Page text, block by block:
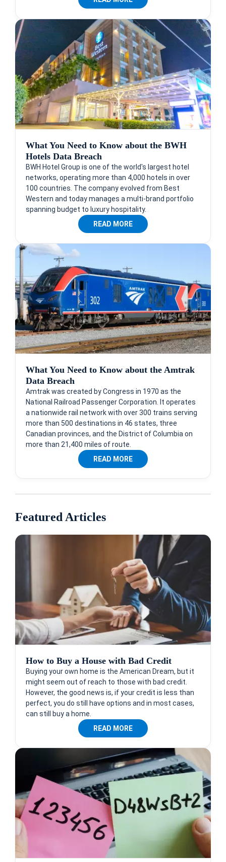
What You Need to Know about the BWH
Hotels Data Breach
BWH Hotel Group is one of the world's largest hotel
networks, operating more than 4,000 hotels in over
100 countries. The company evolved from Best
Western and today manages a multi-brand portfolio
spanning budget to luxury hospitality.
READ MORE
What You Need to Know about the Amtrak
Data Breach
Amtrak was created by Congress in 1970 as the
National Railroad Passenger Corporation. It operates
a nationwide rail network with over 300 trains serving
more than 500 destinations in 46 states, three
Canadian provinces, and the District of Columbia on
more than 21,400 miles of route.
READ MORE
Featured Articles
How to Buy a House with Bad Credit
Buying your own home is the American Dream, but it
might seem out of reach to those with bad credit.
However, the good news is, if your credit is less than
perfect, you do still have options and in most cases,
can still buy a home.
READ MORE